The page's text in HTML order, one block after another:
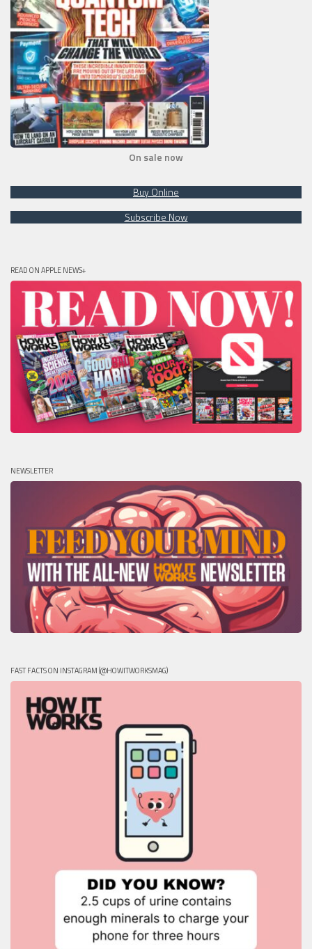
On sale now
Buy Online
Subscribe Now
READ ON APPLE NEWS+
NEWSLETTER
FAST FACTS ON INSTAGRAM (@HOWITWORKSMAG)